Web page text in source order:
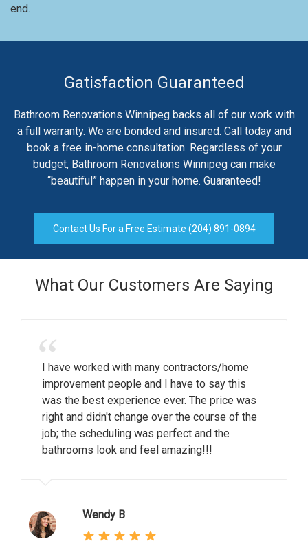
end.
Gatisfaction Guaranteed
Bathroom Renovations Winnipeg backs all of our work with
a full warranty. We are bonded and insured. Call today and
book a free in-home consultation. Regardless of your
budget, Bathroom Renovations Winnipeg can make
“beautiful” happen in your home. Guaranteed!
Contact Us For a Free Estimate (204) 891-0894
What Our Customers Are Saying
Wendy B
“
I have worked with many contractors/home
improvement people and I have to say this
was the best experience ever. The price was
right and didn't change over the course of the
job; the scheduling was perfect and the
bathrooms look and feel amazing!!!